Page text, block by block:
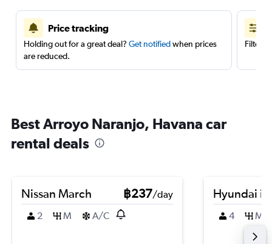
Price tracking
Holding out for a great deal? Get notifiedwhen prices
are reduced.
Filter
Best Arroyo Naranjo, Havana car
rental deals
Nissan March ฿237/day
2
M A/C
Hyundai
4 M